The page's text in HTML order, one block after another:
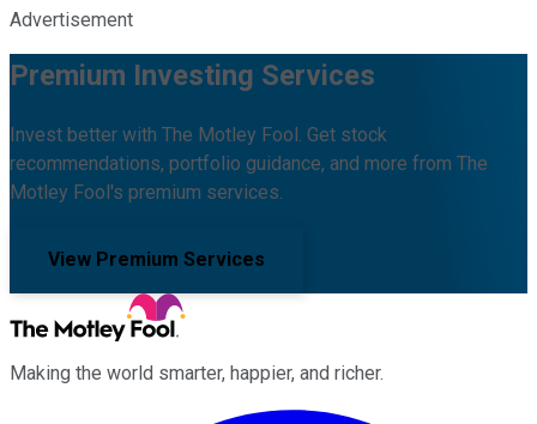
Advertisement
Premium Investing Services
Invest better with The Motley Fool. Get stock
recommendations, portfolio guidance, and more from The
Motley Fool's premium services.
View Premium Services
Making the world smarter, happier, and richer.